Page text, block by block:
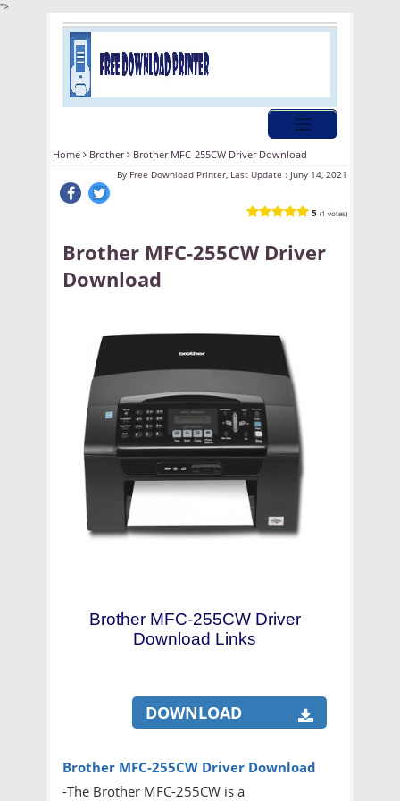
">
Home Brother Brother MFC-255CW Driver Download
By Free Download Printer, Last Update : Juny 14, 2021
5 (1 votes)
Brother MFC-255CW Driver
Download
Brother MFC-255CW Driver
Download Links
DOWNLOAD
Brother MFC-255CW Driver Download
-The Brother MFC-255CW is a